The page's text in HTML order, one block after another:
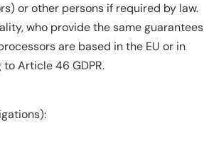
or other persons if required by law.
who provide the same guarantees
are based in the EU or in
Article 46 GDPR.